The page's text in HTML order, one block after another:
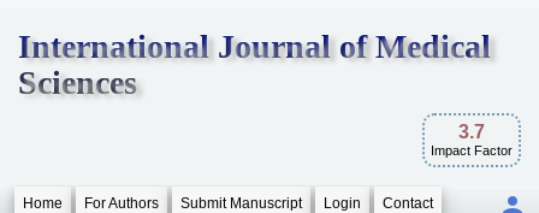
International Journal of Medical
Sciences
3.7
Impact Factor
Home For Authors Submit Manuscript Login Contact